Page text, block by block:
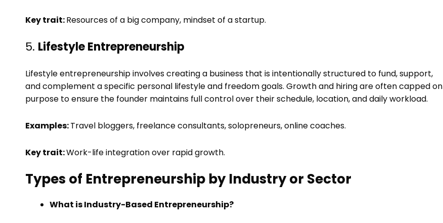
Key trait:Resources of a big company, mindset of a startup.
5. Lifestyle Entrepreneurship
Lifestyle entrepreneurship involves creating a business that is intentionally structured to fund, support,
and complement a specific personal lifestyle and freedom goals. Growth and hiring are often capped on
purpose to ensure the founder maintains full control over their schedule, location, and daily workload.
Examples:Travel bloggers, freelance consultants, solopreneurs, online coaches.
Key trait:Work-life integration over rapid growth.
Types of Entrepreneurship by Industry or Sector
What is Industry-Based Entrepreneurship?